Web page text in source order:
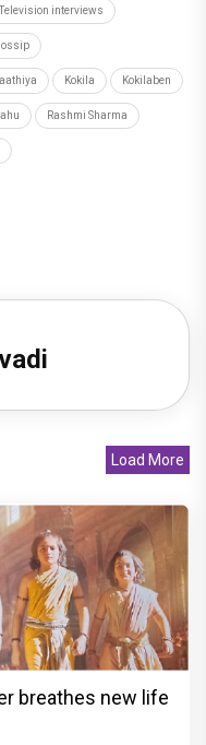
Television interviews
Kokila Kokilaben
Rashmi Sharma
Load More
breathes new life